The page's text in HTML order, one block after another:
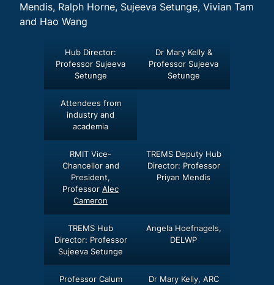
Mendis, Ralph Horne, Sujeeva Setunge, Vivian Tam
and Hao Wang
Hub Director:
Professor Sujeeva
Setunge
Dr Mary Kelly &
Professor Sujeeva
Setunge
Attendees from
industry and
academia
RMIT Vice-
Chancellor and
President,
Professor Alec
Cameron
TREMS Deputy Hub
Director: Professor
Priyan Mendis
TREMS Hub
Director: Professor
Sujeeva Setunge
Angela Hoefnagels,
DELWP
Professor Calum
Dr Mary Kelly, ARC